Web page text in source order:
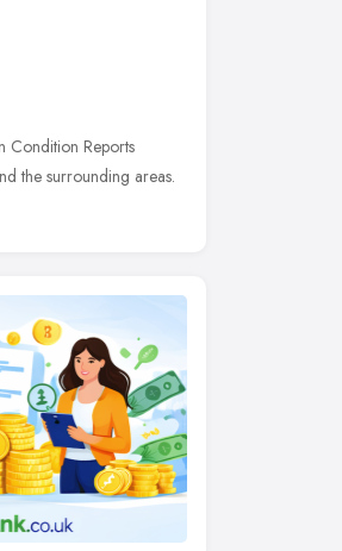
Condition Reports
the surrounding areas.